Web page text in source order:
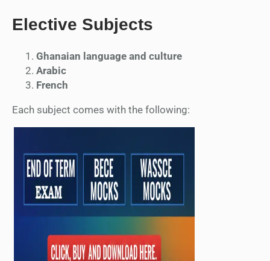
Elective Subjects
Ghanaian language and culture
Arabic
French
Each subject comes with the following: